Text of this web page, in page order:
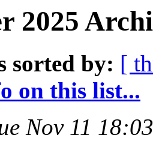
2025
sorted by: [
on this list...
Nov 11